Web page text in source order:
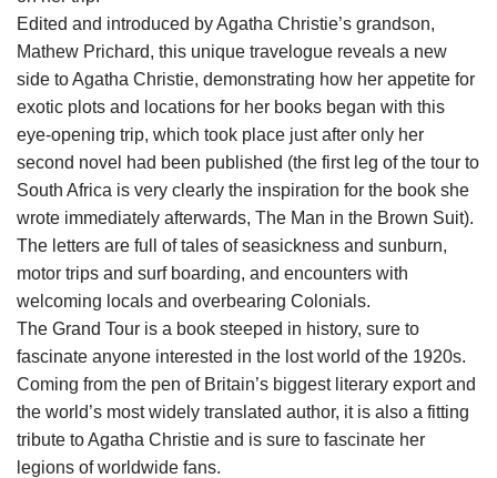
Edited and introduced by Agatha Christie’s grandson,
Mathew Prichard, this unique travelogue reveals a new
side to Agatha Christie, demonstrating how her appetite for
exotic plots and locations for her books began with this
eye-opening trip, which took place just after only her
second novel had been published (the first leg of the tour to
South Africa is very clearly the inspiration for the book she
wrote immediately afterwards, The Man in the Brown Suit).
The letters are full of tales of seasickness and sunburn,
motor trips and surf boarding, and encounters with
welcoming locals and overbearing Colonials.
The Grand Tour is a book steeped in history, sure to
fascinate anyone interested in the lost world of the 1920s.
Coming from the pen of Britain’s biggest literary export and
the world’s most widely translated author, it is also a fitting
tribute to Agatha Christie and is sure to fascinate her
legions of worldwide fans.